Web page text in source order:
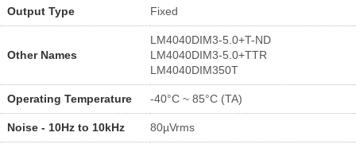
Output Type Fixed
Other Names
LM4040DIM3-5.0+T-ND
LM4040DIM3-5.0+TTR
LM4040DIM350T
Operating Temperature -40°C ~ 85°C (TA)
Noise - 10Hz to 10kHz 80µVrms